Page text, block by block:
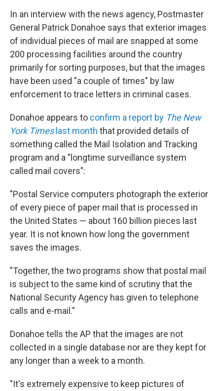
In an interview with the news agency, Postmaster
General Patrick Donahoe says that exterior images
of individual pieces of mail are snapped at some
200 processing facilities around the country
primarily for sorting purposes, but that the images
have been used "a couple of times" by law
enforcement to trace letters in criminal cases.
Donahoe appears to confirm a report by The New
York Timeslast month that provided details of
something called the Mail Isolation and Tracking
program and a "longtime surveillance system
called mail covers":
"Postal Service computers photograph the exterior
of every piece of paper mail that is processed in
the United States — about 160 billion pieces last
year. It is not known how long the government
saves the images.
"Together, the two programs show that postal mail
is subject to the same kind of scrutiny that the
National Security Agency has given to telephone
calls and e-mail."
Donahoe tells the AP that the images are not
collected in a single database nor are they kept for
any longer than a week to a month.
"It's extremely expensive to keep pictures of